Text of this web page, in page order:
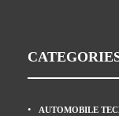
AUTOMOBILE